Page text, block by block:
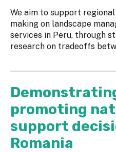
We aim to support
making on landscape
services in Peru, through
research on tradeoffs
promoting
support
Romania